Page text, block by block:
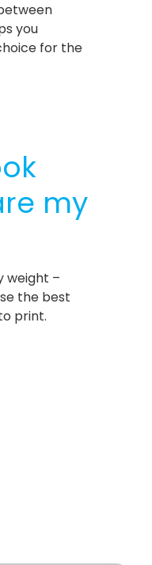
you
for the
my
weight –
the best
print.